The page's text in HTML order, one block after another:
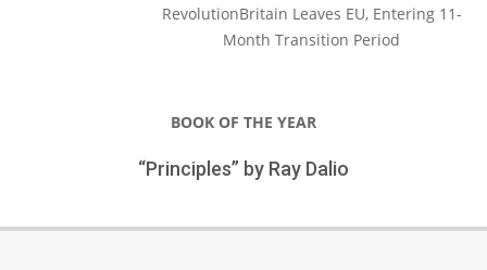
RevolutionBritain Leaves EU, Entering 11-
Month Transition Period
BOOK OF THE YEAR
“Principles” by Ray Dalio